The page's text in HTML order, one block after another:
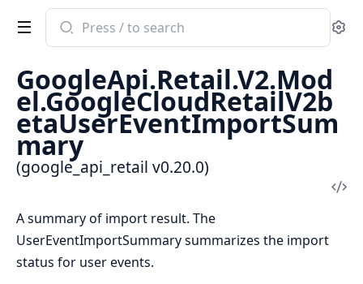
Search
documentation
google_api_retail
GoogleApi.Retail.V2.Mod
el.GoogleCloudRetailV2b
etaUserEventImportSum
mary
(google_api_retail v0.20.0)
A summary of import result. The
UserEventImportSummary summarizes the import
status for user events.